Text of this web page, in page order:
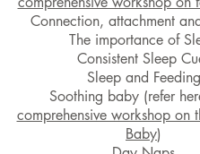
Connection, attachment
The importance of
Consistent Sleep
Sleep and Feeding
Soothing baby (refer
comprehensive workshop on
Baby)